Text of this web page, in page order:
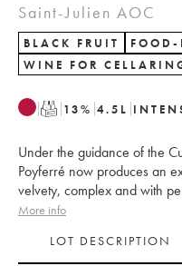
Saint-Julien AOC
BLACK FRUIT
WINE FOR
T 13% 4.5 L
Under the guidance of the
Poyferré now produces an
velvety, complex and with
More info
LOT DESCRIPTION